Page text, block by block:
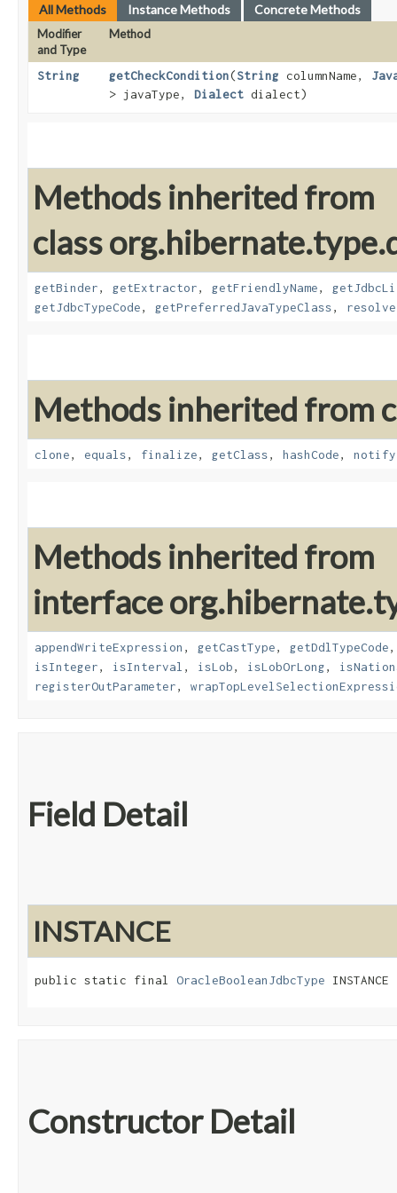
All Methods Instance Methods Concrete Methods
Modifier
and Type
Method
String getCheckCondition​(String columnName,
> javaType, Dialect dialect)
Methods inherited from
class
getBinder, getExtractor, getFriendlyName,
getJdbcTypeCode, getPreferredJavaTypeClass,
Methods inherited from
clone, equals, finalize, getClass, hashCode, notify
Methods inherited from
interface
appendWriteExpression , getCastType, getDdlTypeCode
isInteger, isInterval , isLob, isLobOrLong,
registerOutParameter,
Field Detail
INSTANCE
public static final OracleBooleanJdbcType INSTANCE
Constructor Detail